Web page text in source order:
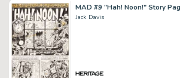
Jack Davis